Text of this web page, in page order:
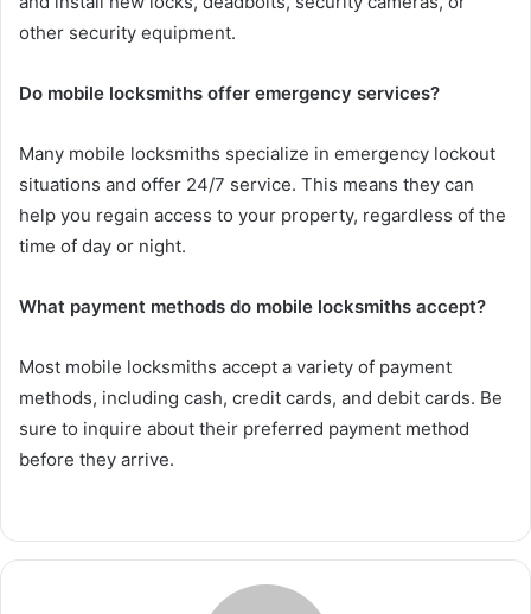
other security equipment.
Do mobile locksmiths offer emergency services?
Many mobile locksmiths specialize in emergency lockout
situations and offer 24/7 service. This means they can
help you regain access to your property, regardless of the
time of day or night.
What payment methods do mobile locksmiths accept?
Most mobile locksmiths accept a variety of payment
methods, including cash, credit cards, and debit cards. Be
sure to inquire about their preferred payment method
before they arrive.